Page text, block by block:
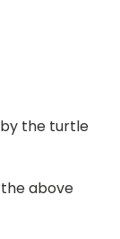
the turtle
above